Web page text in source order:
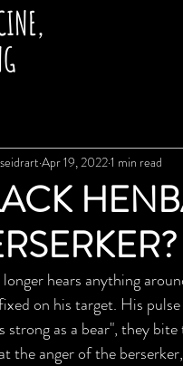
seidrartApr 19, 20221 min read
hears anything
on his target. His
strong as a bear", they
the anger of the